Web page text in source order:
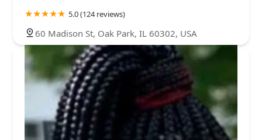
5.0 (124 reviews)
60 Madison St, Oak Park, IL 60302, USA